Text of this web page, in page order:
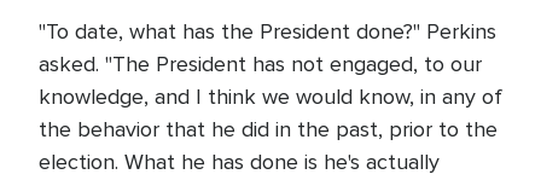
"To date, what has the President done?" Perkins
asked. "The President has not engaged, to our
knowledge, and I think we would know, in any of
the behavior that he did in the past, prior to the
election. What he has done is he's actually